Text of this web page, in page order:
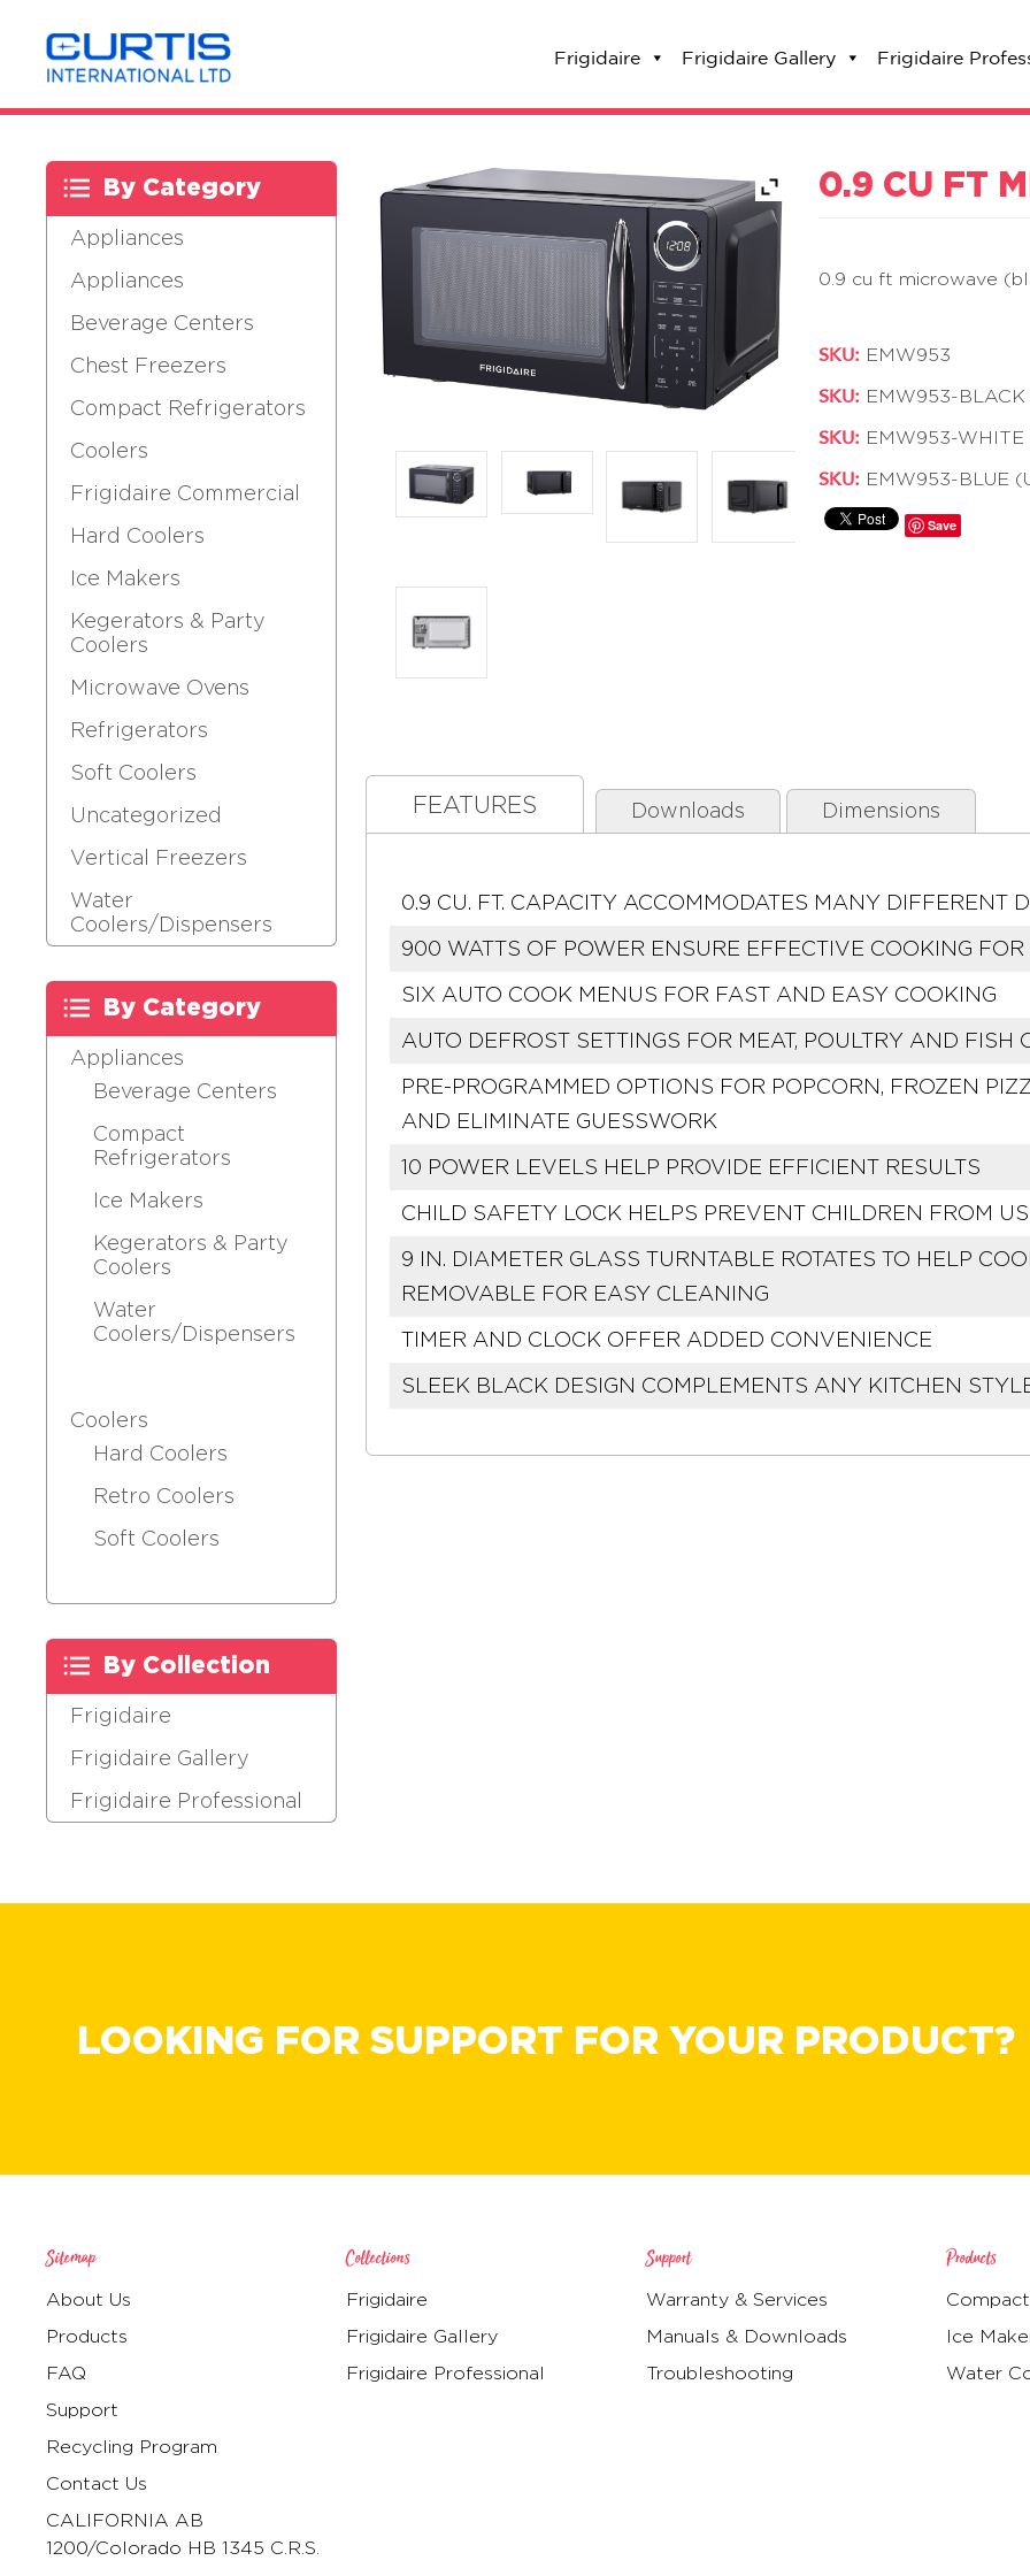
Frigidaire Frigidaire Gallery Frigidaire
0.9 CU FT
0.9 cu ft microwave
SKU: EMW953
SKU: EMW953-BLACK
SKU: EMW953-
SKU: EMW953-BLUE
Save
FEATURES Downloads Dimensions
0.9 CU. FT. CAPACITY ACCOMMODATES MANY DIFFERENT
900 WATTS OF POWER ENSURE EFFECTIVE COOKING
SIX AUTO COOK MENUS FOR FAST AND EASY COOKING
AUTO DEFROST SETTINGS FOR MEAT, POULTRY AND
PRE-PROGRAMMED OPTIONS FOR POPCORN, FROZEN
AND ELIMINATE GUESSWORK
10 POWER LEVELS HELP PROVIDE EFFICIENT RESULTS
CHILD SAFETY LOCK HELPS PREVENT CHILDREN FROM
9 IN. DIAMETER GLASS TURNTABLE ROTATES TO HELP
REMOVABLE FOR EASY CLEANING
TIMER AND CLOCK OFFER ADDED CONVENIENCE
SLEEK BLACK DESIGN COMPLEMENTS ANY KITCHEN
By Category
Appliances
Appliances
Beverage Centers
Chest Freezers
Compact Refrigerators
Coolers
Frigidaire Commercial
Hard Coolers
Ice Makers
Kegerators & Party
Coolers
Microwave Ovens
Refrigerators
Soft Coolers
Uncategorized
Vertical Freezers
Water
Coolers/Dispensers
By Category
Appliances
Beverage Centers
Compact
Refrigerators
Ice Makers
Kegerators & Party
Coolers
Water
Coolers/Dispensers
Coolers
Hard Coolers
Retro Coolers
Soft Coolers
By Collection
Frigidaire
Frigidaire Gallery
Frigidaire Professional
LOOKING FOR SUPPORT FOR YOUR PRODUCT?
Sitemap
About Us
Products
FAQ
Support
Recycling Program
Contact Us
CALIFORNIA AB
1200/Colorado HB 1345 C.R.S.
Collections
Frigidaire
Frigidaire Gallery
Frigidaire Professional
Support
Warranty & Services
Manuals & Downloads
Troubleshooting
Products
Ice
Water